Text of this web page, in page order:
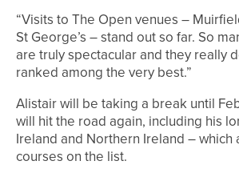
“Visits to The Open venues –
St George’s – stand out so far. So
are truly spectacular and they really
ranked among the very best.”
Alistair will be taking a break until
will hit the road again, including his
Ireland and Northern Ireland – which
courses on the list.